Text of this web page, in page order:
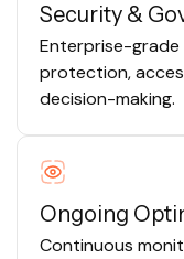
Security &
Enterprise-
protection,
decision-making.
Ongoing
Continuous